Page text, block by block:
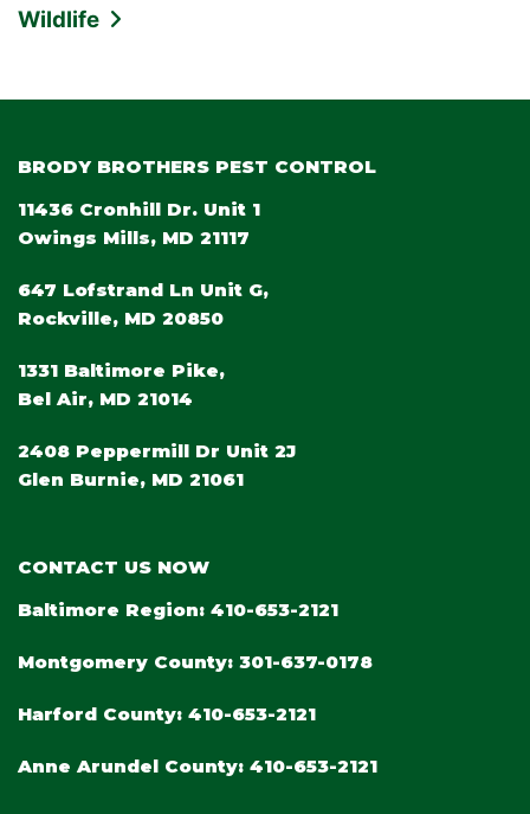
Wildlife
BRODY BROTHERS PEST CONTROL
11436 Cronhill Dr. Unit 1
Owings Mills, MD 21117
647 Lofstrand Ln Unit G,
Rockville, MD 20850
1331 Baltimore Pike,
Bel Air, MD 21014
2408 Peppermill Dr Unit 2J
Glen Burnie, MD 21061
CONTACT US NOW
Baltimore Region: 410-653-2121
Montgomery County: 301-637-0178
Harford County: 410-653-2121
Anne Arundel County: 410-653-2121